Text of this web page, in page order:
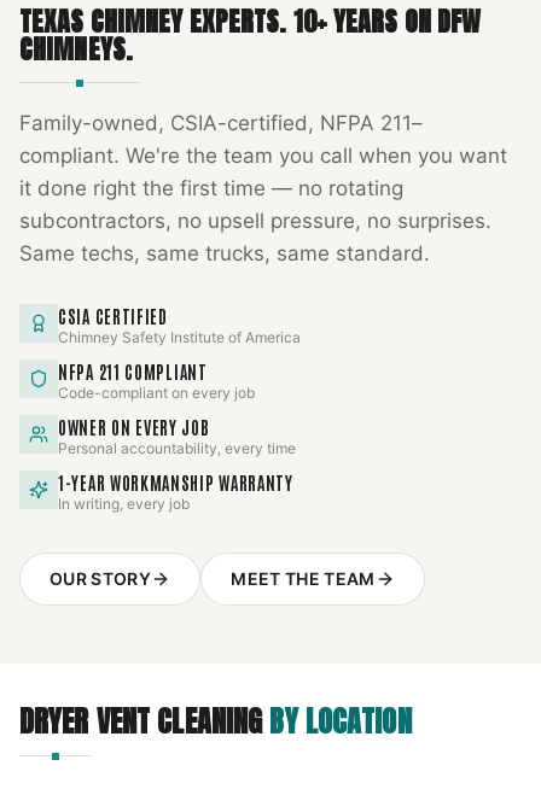
TEXAS CHIMNEY EXPERTS.10+ YEARS ON DFW
CHIMNEYS.
Family-owned, CSIA-certified, NFPA 211–
compliant. We're the team you call when you want
it done right the first time — no rotating
subcontractors, no upsell pressure, no surprises.
Same techs, same trucks, same standard.
CSIA CERTIFIED
Chimney Safety Institute of America
NFPA 211 COMPLIANT
Code-compliant on every job
OWNER ON EVERY JOB
Personal accountability, every time
1-YEAR WORKMANSHIP WARRANTY
In writing, every job
OUR STORY MEET THE TEAM
DRYER VENT CLEANINGBY LOCATION